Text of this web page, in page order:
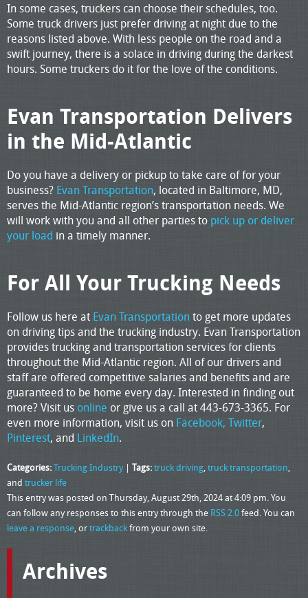
In some cases, truckers can choose their schedules, too.
Some truck drivers just prefer driving at night due to the
reasons listed above. With less people on the road and a
swift journey, there is a solace in driving during the darkest
hours. Some truckers do it for the love of the conditions.
Evan Transportation Delivers
in the Mid-Atlantic
Do you have a delivery or pickup to take care of for your
business? Evan Transportation, located in Baltimore, MD,
serves the Mid-Atlantic region’s transportation needs. We
will work with you and all other parties to pick up or deliver
your load in a timely manner.
For All Your Trucking Needs
Follow us here at Evan Transportationto get more updates
on driving tips and the trucking industry. Evan Transportation
provides trucking and transportation services for clients
throughout the Mid-Atlantic region. All of our drivers and
staff are offered competitive salaries and benefits and are
guaranteed to be home every day. Interested in finding out
more? Visit us online or give us a call at 443-673-3365. For
even more information, visit us on Facebook, Twitter,
Pinterest, and LinkedIn.
Categories:Trucking Industry | Tags:truck driving,truck transportation,
and trucker life
This entry was posted on Thursday, August 29th, 2024 at 4:09 pm. You
can follow any responses to this entry through the RSS 2.0feed. You can
leave a response, ortrackbackfrom your own site.
Archives